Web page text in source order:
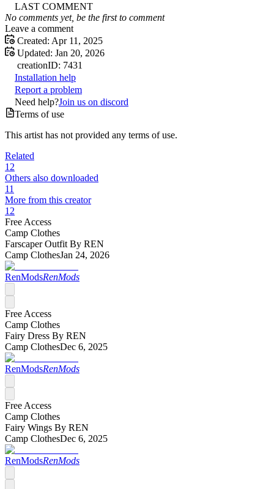
LAST COMMENT
No comments yet, be the first to comment
Leave a comment
Created: Apr 11, 2025
Updated: Jan 20, 2026
creationID: 7431
Installation help
Report a problem
Need help?Join us on discord
Terms of use
This artist has not provided any terms of use.
Related
12
Others also downloaded
11
More from this creator
12
Free Access
Camp Clothes
Farscaper Outfit By REN
Camp ClothesJan 24, 2026
RenModsRenMods
Free Access
Camp Clothes
Fairy Dress By REN
Camp ClothesDec 6, 2025
RenModsRenMods
Free Access
Camp Clothes
Fairy Wings By REN
Camp ClothesDec 6, 2025
RenModsRenMods